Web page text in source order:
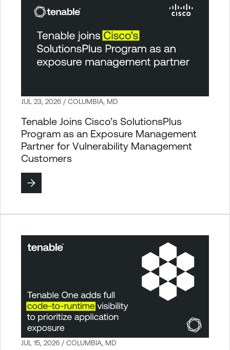
JUL 23, 2026 / COLUMBIA, MD
Tenable Joins Cisco’s SolutionsPlus
Program as an Exposure Management
Partner for Vulnerability Management
Customers
JUL 15, 2026 / COLUMBIA, MD